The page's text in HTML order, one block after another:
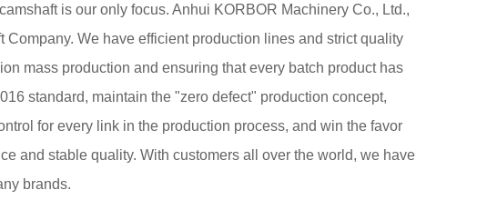
is our only focus. Anhui KORBOR Machinery Co., Ltd.,
Company. We have efficient production lines and strict quality
mass production and ensuring that every batch product has
standard, maintain the "zero defect" production concept,
for every link in the production process, and win the favor
and stable quality. With customers all over the world, we have
brands.